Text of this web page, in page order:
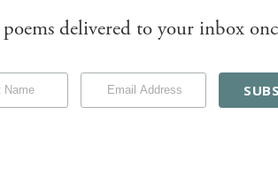
delivered to your inbox